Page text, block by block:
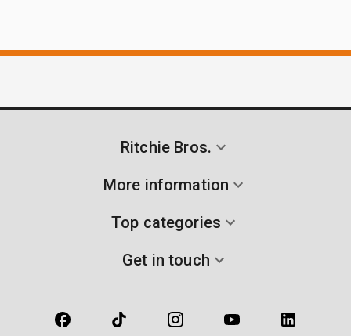
Ritchie Bros.
More information
Top categories
Get in touch